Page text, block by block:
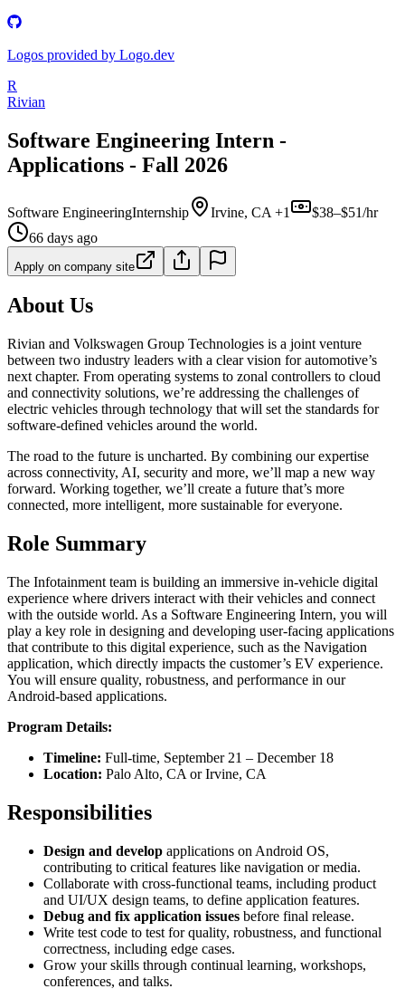
Logos provided by Logo.dev
R
Rivian
Software Engineering Intern -
Applications - Fall 2026
Software EngineeringInternship Irvine, CA +1
$38–$51/hr
66 days ago
Apply on company site
About Us
Rivian and Volkswagen Group Technologies is a joint venture
between two industry leaders with a clear vision for automotive’s
next chapter. From operating systems to zonal controllers to cloud
and connectivity solutions, we’re addressing the challenges of
electric vehicles through technology that will set the standards for
software-defined vehicles around the world.
The road to the future is uncharted. By combining our expertise
across connectivity, AI, security and more, we’ll map a new way
forward. Working together, we’ll create a future that’s more
connected, more intelligent, more sustainable for everyone.
Role Summary
The Infotainment team is building an immersive in-vehicle digital
experience where drivers interact with their vehicles and connect
with the outside world. As a Software Engineering Intern, you will
play a key role in designing and developing user-facing applications
that contribute to this digital experience, such as the Navigation
application, which directly impacts the customer’s EV experience.
You will ensure quality, robustness, and performance in our
Android-based applications.
Program Details:
Timeline: Full-time, September 21 – December 18
Location: Palo Alto, CA or Irvine, CA
Responsibilities
Design and develop applications on Android OS,
contributing to critical features like navigation or media.
Collaborate with cross-functional teams, including product
and UI/UX design teams, to define application features.
Debug and fix application issues before final release.
Write test code to test for quality, robustness, and functional
correctness, including edge cases.
Grow your skills through continual learning, workshops,
conferences, and talks.